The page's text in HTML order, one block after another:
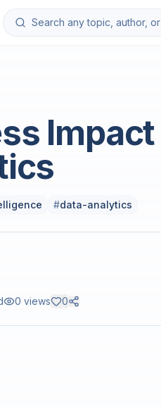
#data-analytics
0 views 0